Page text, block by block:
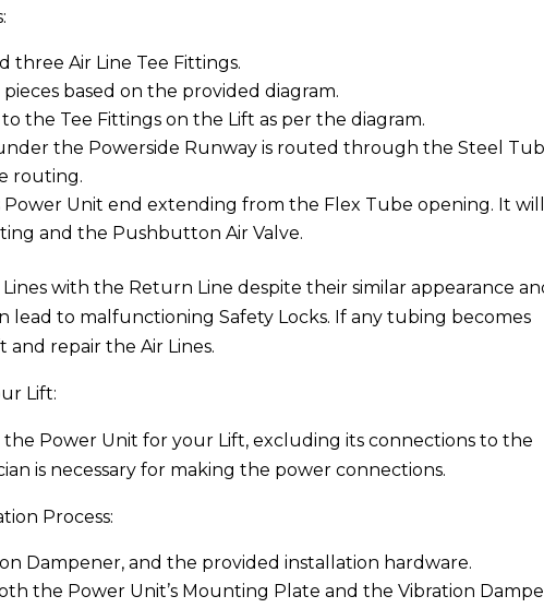
Air Line Tee Fittings.
based on the provided diagram.
the Tee Fittings on the Lift as per the diagram.
the Powerside Runway is routed through the Steel
routing.
Power Unit end extending from the Flex Tube opening. It will
and the Pushbutton Air Valve.
with the Return Line despite their similar appearance
lead to malfunctioning Safety Locks. If any tubing becomes
and repair the Air Lines.
Lift:
Power Unit for your Lift, excluding its connections to the
is necessary for making the power connections.
Process:
Dampener, and the provided installation hardware.
the Power Unit’s Mounting Plate and the Vibration